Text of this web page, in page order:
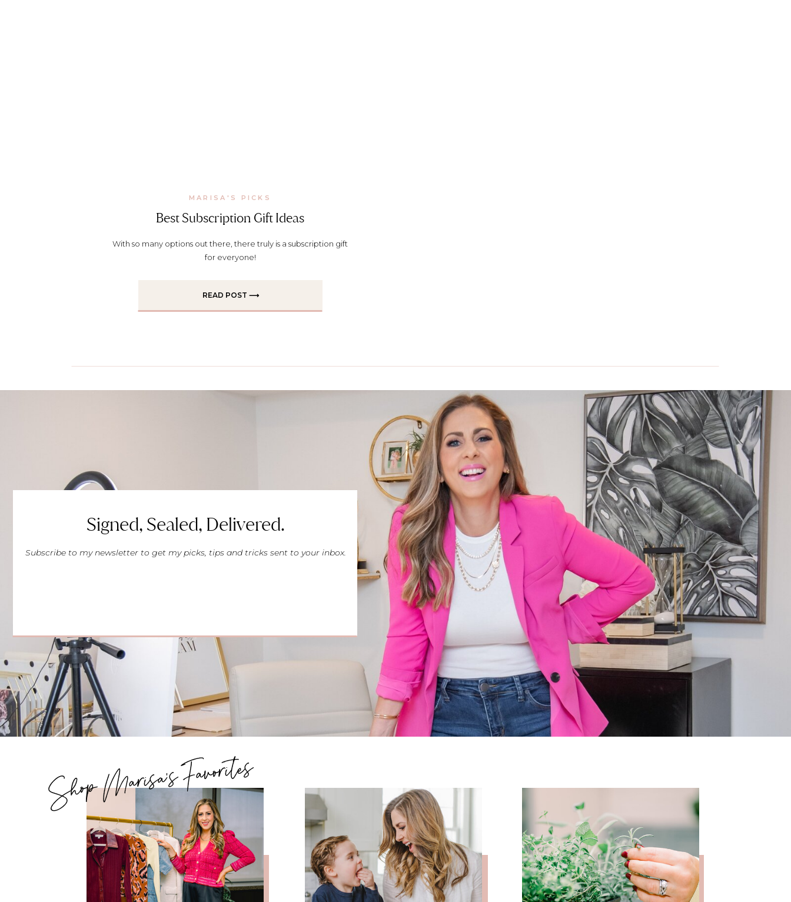
Best Subscription Gift Ideas
MARISA'S PICKS
With so many options out there, there truly is a subscription gift
for everyone!
READ POST ⟶
Signed, Sealed, Delivered.
Subscribe to my newsletter to get my picks, tips and tricks sent to your inbox.
Shop Marisa's Favorites